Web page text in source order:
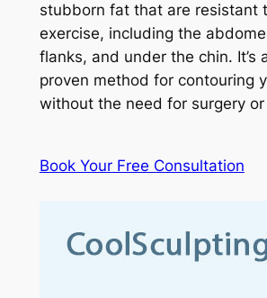
stubborn fat that are resistant
exercise, including the
flanks, and under the chin. It’s
proven method for contouring
without the need for surgery
Book Your Free Consultation